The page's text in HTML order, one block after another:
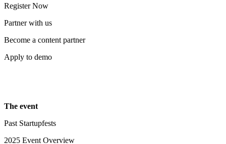
Register Now
Partner with us
Become a content partner
Apply to demo
The event
Past Startupfests
2025 Event Overview